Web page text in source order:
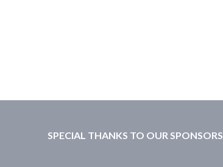
SPECIAL THANKS TO OUR SPONSORS